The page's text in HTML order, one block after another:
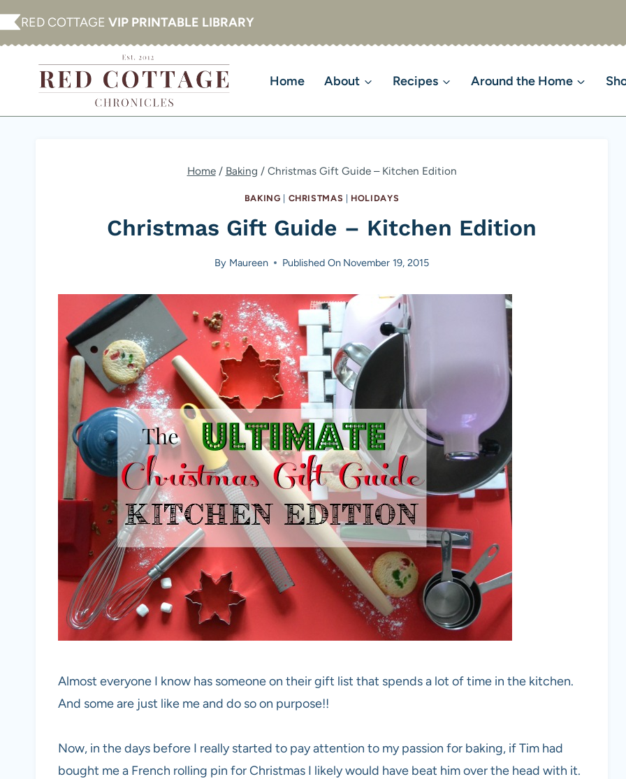
Skip
to
RED COTTAGE VIP PRINTABLE LIBRARY
Home About Recipes Around the Home
Home / Baking / Christmas Gift Guide – Kitchen Edition
BAKING CHRISTMAS HOLIDAYS
Christmas Gift Guide – Kitchen Edition
By Maureen Published On November 19, 2015
Almost everyone I know has someone on their gift list that spends a lot of time in the kitchen.
And some are just like me and do so on purpose!!
Now, in the days before I really started to pay attention to my passion for baking, if Tim had
bought me a French rolling pin for Christmas I likely would have beat him over the head with it.